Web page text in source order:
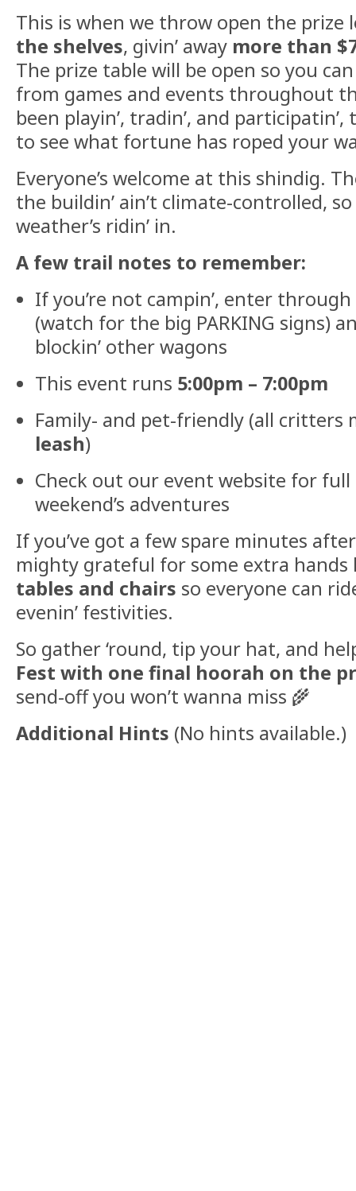
This is when we throw open the prize
the shelves, givin’ away more than
The prize table will be open so you
from games and events throughout
been playin’, tradin’, and
to see what fortune has roped your
Everyone’s welcome at this shindig.
the buildin’ ain’t climate-controlled,
weather’s ridin’ in.
A few trail notes to remember:
If you’re not campin’, enter
(watch for the big PARKING signs)
blockin’ other wagons
This event runs 5:00pm – 7:00pm
Family- and pet-friendly (all critters
leash)
Check out our event website for
weekend’s adventures
If you’ve got a few spare minutes after
mighty grateful for some extra hands
tables and chairs so everyone can
evenin’ festivities.
So gather ‘round, tip your hat, and
Fest with one final hoorah on the
send-off you won’t wanna miss 🌾
Additional Hints (No hints available.)